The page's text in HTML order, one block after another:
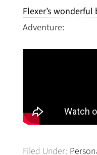
Flexer’s wonderful
Adventure:
Filed Under: